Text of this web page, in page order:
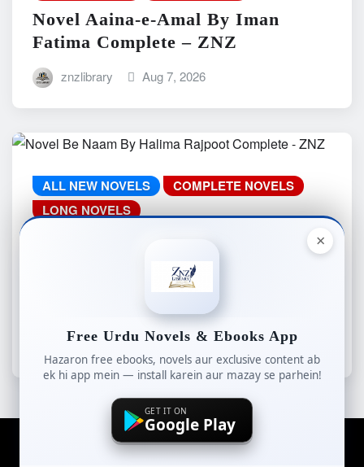
Novel Aaina-e-Amal By Iman
Fatima Complete – ZNZ
znzlibrary Aug 7, 2026
ALL NEW NOVELS
COMPLETE NOVELS
LONG NOVELS
Novel Be Naam By Halima Rajpoot
Complete – ZNZ
znzlibrary Aug 5, 2026
×
Free Urdu Novels & Ebooks App
Hazaron free ebooks, novels aur exclusive content ab
ek hi app mein — install karein aur mazay se parhein!
GET IT ON
Google Play